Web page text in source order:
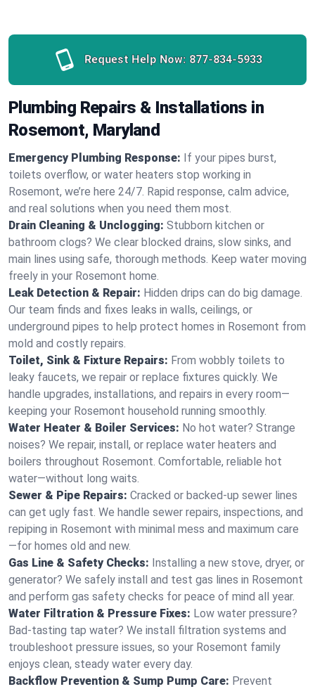
Request Help Now: 877-834-5933
Plumbing Repairs & Installations in
Rosemont, Maryland
Emergency Plumbing Response: If your pipes burst,
toilets overflow, or water heaters stop working in
Rosemont, we’re here 24/7. Rapid response, calm advice,
and real solutions when you need them most.
Drain Cleaning & Unclogging: Stubborn kitchen or
bathroom clogs? We clear blocked drains, slow sinks, and
main lines using safe, thorough methods. Keep water moving
freely in your Rosemont home.
Leak Detection & Repair: Hidden drips can do big damage.
Our team finds and fixes leaks in walls, ceilings, or
underground pipes to help protect homes in Rosemont from
mold and costly repairs.
Toilet, Sink & Fixture Repairs: From wobbly toilets to
leaky faucets, we repair or replace fixtures quickly. We
handle upgrades, installations, and repairs in every room—
keeping your Rosemont household running smoothly.
Water Heater & Boiler Services: No hot water? Strange
noises? We repair, install, or replace water heaters and
boilers throughout Rosemont. Comfortable, reliable hot
water—without long waits.
Sewer & Pipe Repairs: Cracked or backed-up sewer lines
can get ugly fast. We handle sewer repairs, inspections, and
repiping in Rosemont with minimal mess and maximum care
—for homes old and new.
Gas Line & Safety Checks: Installing a new stove, dryer, or
generator? We safely install and test gas lines in Rosemont
and perform gas safety checks for peace of mind all year.
Water Filtration & Pressure Fixes: Low water pressure?
Bad-tasting tap water? We install filtration systems and
troubleshoot pressure issues, so your Rosemont family
enjoys clean, steady water every day.
Backflow Prevention & Sump Pump Care: Prevent